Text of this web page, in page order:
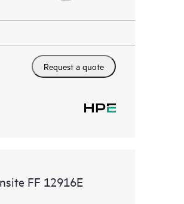
Request a quote
FF 12916E